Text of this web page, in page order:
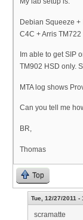
Debian Squeeze +
C4C + Arris
Im able to get SIP
TM902 HSD only.
MTA log shows
Can you tell me
BR,
Thomas
Top
Tue, 12/27/2011 -
scramatte